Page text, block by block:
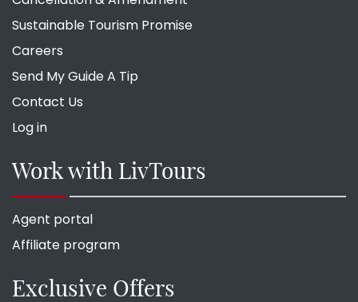
Sustainable Tourism Promise
Careers
Send My Guide A Tip
Contact Us
Log in
Work with LivTours
Agent portal
Affiliate program
Exclusive Offers